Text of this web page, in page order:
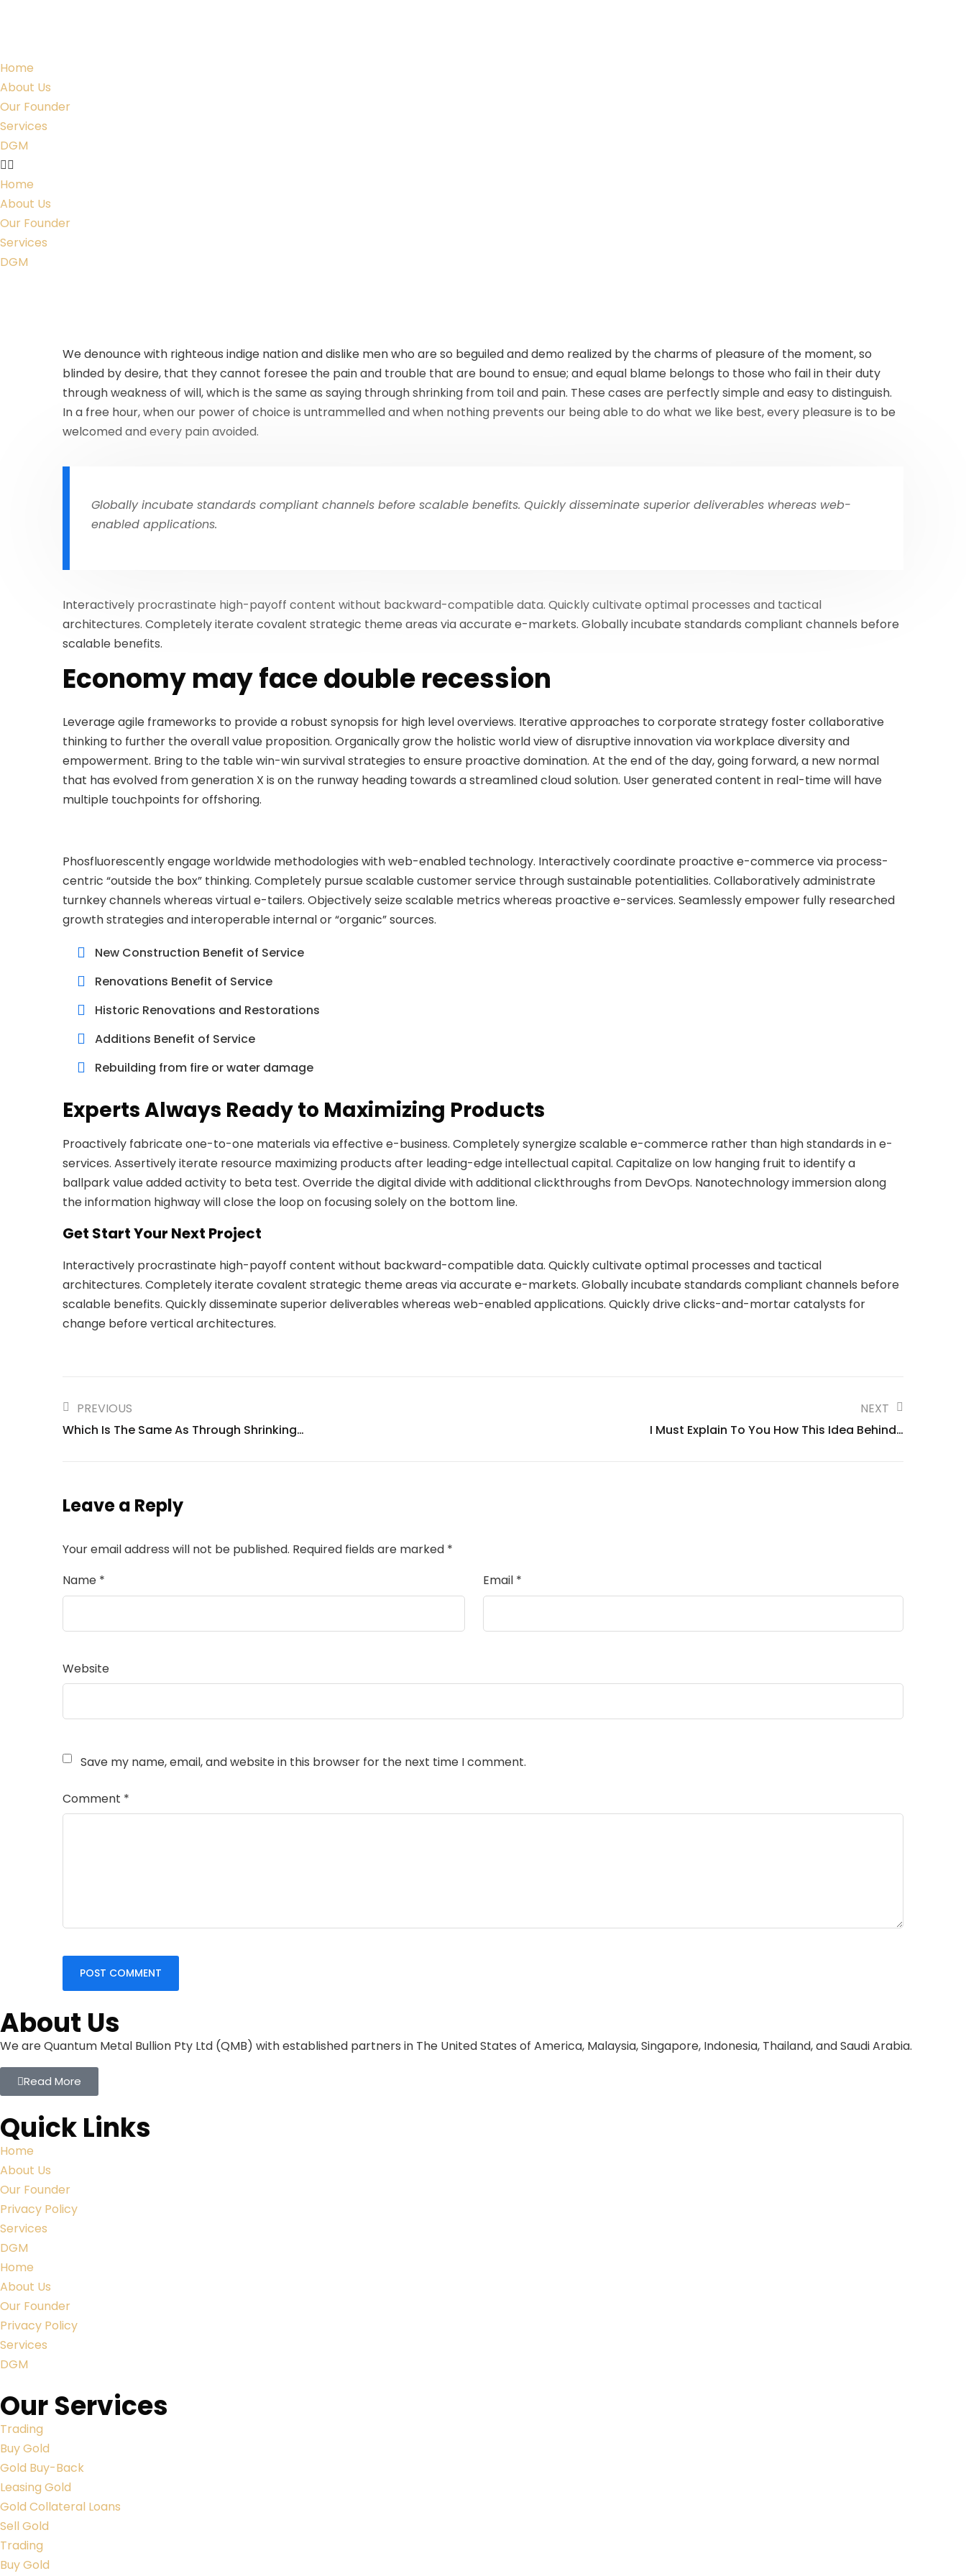
Home
About Us
Our Founder
Services
DGM
Home
About Us
Our Founder
Services
DGM
We denounce with righteous indige nation and dislike men who are so beguiled and demo realized by the charms of pleasure of the moment, so
blinded by desire, that they cannot foresee the pain and trouble that are bound to ensue; and equal blame belongs to those who fail in their duty
through weakness of will, which is the same as saying through shrinking from toil and pain. These cases are perfectly simple and easy to distinguish.
In a free hour, when our power of choice is untrammelled and when nothing prevents our being able to do what we like best, every pleasure is to be
welcomed and every pain avoided.
Globally incubate standards compliant channels before scalable benefits. Quickly disseminate superior deliverables whereas web-
enabled applications.
Interactively procrastinate high-payoff content without backward-compatible data. Quickly cultivate optimal processes and tactical
architectures. Completely iterate covalent strategic theme areas via accurate e-markets. Globally incubate standards compliant channels before
scalable benefits.
Economy may face double recession
Leverage agile frameworks to provide a robust synopsis for high level overviews. Iterative approaches to corporate strategy foster collaborative
thinking to further the overall value proposition. Organically grow the holistic world view of disruptive innovation via workplace diversity and
empowerment. Bring to the table win-win survival strategies to ensure proactive domination. At the end of the day, going forward, a new normal
that has evolved from generation X is on the runway heading towards a streamlined cloud solution. User generated content in real-time will have
multiple touchpoints for offshoring.
Phosfluorescently engage worldwide methodologies with web-enabled technology. Interactively coordinate proactive e-commerce via process-
centric “outside the box” thinking. Completely pursue scalable customer service through sustainable potentialities. Collaboratively administrate
turnkey channels whereas virtual e-tailers. Objectively seize scalable metrics whereas proactive e-services. Seamlessly empower fully researched
growth strategies and interoperable internal or “organic” sources.
New Construction Benefit of Service
Renovations Benefit of Service
Historic Renovations and Restorations
Additions Benefit of Service
Rebuilding from fire or water damage
Experts Always Ready to Maximizing Products
Proactively fabricate one-to-one materials via effective e-business. Completely synergize scalable e-commerce rather than high standards in e-
services. Assertively iterate resource maximizing products after leading-edge intellectual capital. Capitalize on low hanging fruit to identify a
ballpark value added activity to beta test. Override the digital divide with additional clickthroughs from DevOps. Nanotechnology immersion along
the information highway will close the loop on focusing solely on the bottom line.
Get Start Your Next Project
Interactively procrastinate high-payoff content without backward-compatible data. Quickly cultivate optimal processes and tactical
architectures. Completely iterate covalent strategic theme areas via accurate e-markets. Globally incubate standards compliant channels before
scalable benefits. Quickly disseminate superior deliverables whereas web-enabled applications. Quickly drive clicks-and-mortar catalysts for
change before vertical architectures.
PREVIOUS
Which Is The Same As Through Shrinking…
NEXT
I Must Explain To You How This Idea Behind…
Leave a Reply
Your email address will not be published. Required fields are marked *
Name * Email *
Website
Save my name, email, and website in this browser for the next time I comment.
Comment *
About Us
We are Quantum Metal Bullion Pty Ltd (QMB) with established partners in The United States of America, Malaysia, Singapore, Indonesia, Thailand, and Saudi Arabia.
Read More
Quick Links
Home
About Us
Our Founder
Privacy Policy
Services
DGM
Home
About Us
Our Founder
Privacy Policy
Services
DGM
Our Services
Trading
Buy Gold
Gold Buy-Back
Leasing Gold
Gold Collateral Loans
Sell Gold
Trading
Buy Gold